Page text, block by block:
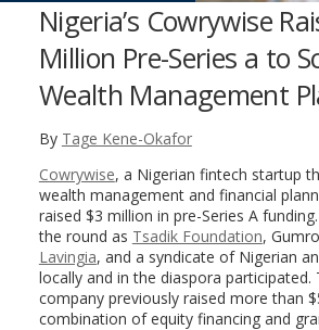
Nigeria’s Cowrywise
Million Pre-Series a to
Wealth Management
By Tage Kene-Okafor
Cowrywise, a Nigerian fintech startup
wealth management and financial
raised $3 million in pre-Series A funding.
the round as Tsadik Foundation,
Lavingia, and a syndicate of Nigerian
locally and in the diaspora participated.
company previously raised more than
combination of equity financing and